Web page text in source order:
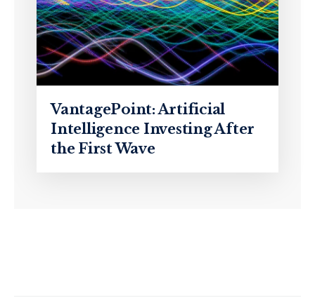
VantagePoint: Artificial
Intelligence Investing After
the First Wave